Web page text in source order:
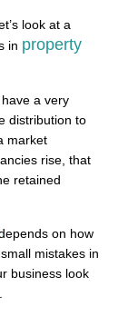
look at a
in property
a very
distribution to
market
rise, that
retained
on how
mistakes in
business look